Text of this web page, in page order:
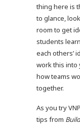
thing here is
to glance, look
room to get
students
each others’
work this into
how teams
together.
As you try
tips from